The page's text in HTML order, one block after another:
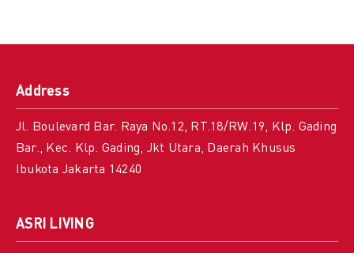
Address
Jl. Boulevard Bar. Raya No.12, RT.18/RW.19, Klp. Gading
Bar., Kec. Klp. Gading, Jkt Utara, Daerah Khusus
Ibukota Jakarta 14240
ASRI LIVING